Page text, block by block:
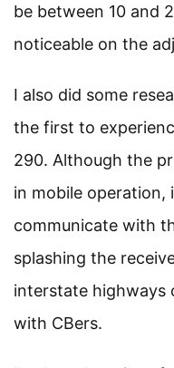
be between 10 and
noticeable on the
I also did some
the first to
290. Although the
in mobile
communicate with
splashing the
interstate highways
with CBers.